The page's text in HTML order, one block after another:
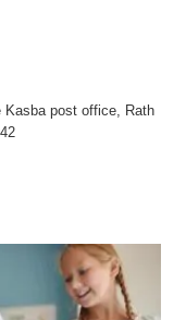
Kasba post office, Rath